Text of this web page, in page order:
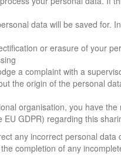
data will be saved for.
or erasure of your
a complaint with a
the origin of the personal
organisation, you have
GDPR) regarding this
any incorrect personal
completion of any